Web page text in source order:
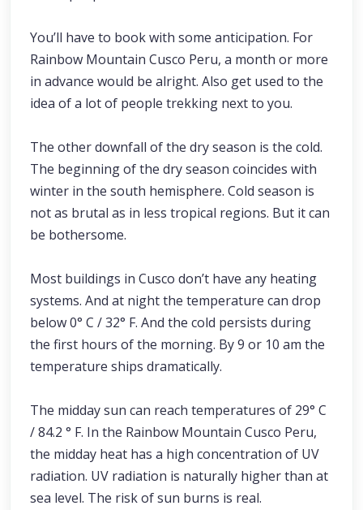
You’ll have to book with some anticipation. For
Rainbow Mountain Cusco Peru, a month or more
in advance would be alright. Also get used to the
idea of a lot of people trekking next to you.
The other downfall of the dry season is the cold.
The beginning of the dry season coincides with
winter in the south hemisphere. Cold season is
not as brutal as in less tropical regions. But it can
be bothersome.
Most buildings in Cusco don’t have any heating
systems. And at night the temperature can drop
below 0° C / 32° F. And the cold persists during
the first hours of the morning. By 9 or 10 am the
temperature ships dramatically.
The midday sun can reach temperatures of 29° C
/ 84.2 ° F. In the Rainbow Mountain Cusco Peru,
the midday heat has a high concentration of UV
radiation. UV radiation is naturally higher than at
sea level. The risk of sun burns is real.